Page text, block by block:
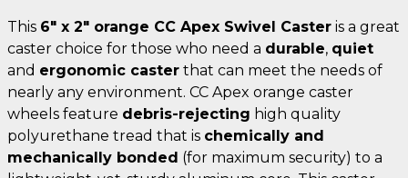
This 6" x 2" orange CC Apex Swivel Caster is a great
caster choice for those who need a durable, quiet
and ergonomic caster that can meet the needs of
nearly any environment. CC Apex orange caster
wheels feature debris-rejecting high quality
polyurethane tread that is chemically and
mechanically bonded (for maximum security) to a